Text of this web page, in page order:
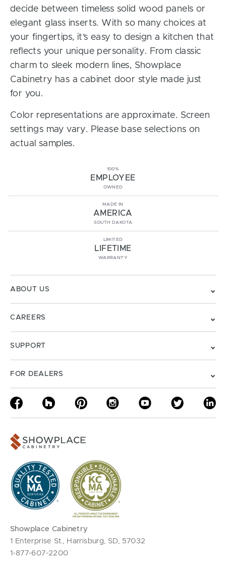
decide between timeless solid wood panels or
elegant glass inserts. With so many choices at
your fingertips, it’s easy to design a kitchen that
reflects your unique personality. From classic
charm to sleek modern lines, Showplace
Cabinetry has a cabinet door style made just
for you.
Color representations are approximate. Screen
settings may vary. Please base selections on
actual samples.
100%
EMPLOYEE
OWNED
MADE IN
AMERICA
SOUTH DAKOTA
LIMITED
LIFETIME
WARRANTY
ABOUT US
CAREERS
SUPPORT
FOR DEALERS
Showplace Cabinetry
1 Enterprise St., Harrisburg, SD, 57032
1-877-607-2200